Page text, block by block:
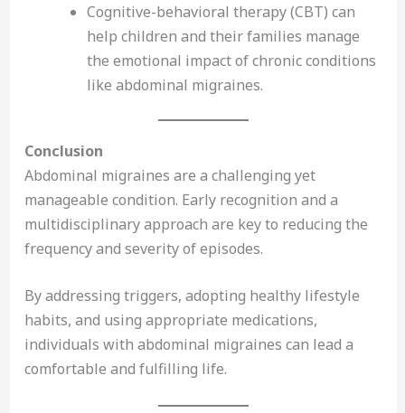
Cognitive-behavioral therapy (CBT) can
help children and their families manage
the emotional impact of chronic conditions
like abdominal migraines.
Conclusion
Abdominal migraines are a challenging yet
manageable condition. Early recognition and a
multidisciplinary approach are key to reducing the
frequency and severity of episodes.
By addressing triggers, adopting healthy lifestyle
habits, and using appropriate medications,
individuals with abdominal migraines can lead a
comfortable and fulfilling life.